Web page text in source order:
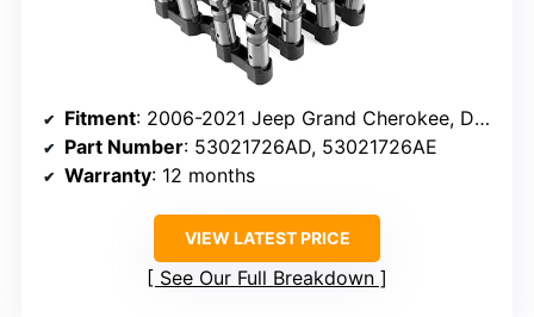
Fitment: 2006-2021 Jeep Grand Cherokee, Dodge Challenger, Charger, Ram 1500, Chrysler 300
Part Number: 53021726AD, 53021726AE
Warranty: 12 months
VIEW LATEST PRICE
See Our Full Breakdown